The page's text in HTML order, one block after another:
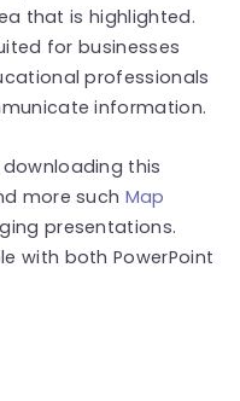
that is highlighted.
for businesses
professionals
information.
this
more such Map
presentations.
with both PowerPoint